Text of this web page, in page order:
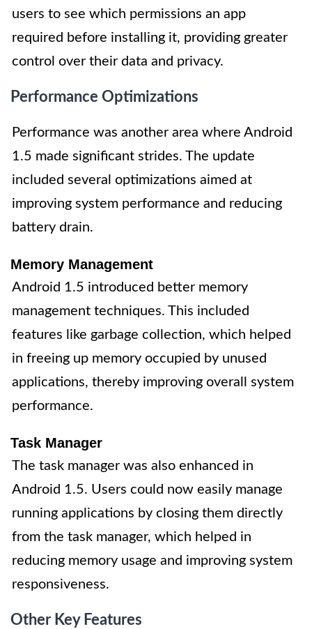
users to see which permissions an app
required before installing it, providing greater
control over their data and privacy.
Performance Optimizations
Performance was another area where Android
1.5 made significant strides. The update
included several optimizations aimed at
improving system performance and reducing
battery drain.
Memory Management
Android 1.5 introduced better memory
management techniques. This included
features like garbage collection, which helped
in freeing up memory occupied by unused
applications, thereby improving overall system
performance.
Task Manager
The task manager was also enhanced in
Android 1.5. Users could now easily manage
running applications by closing them directly
from the task manager, which helped in
reducing memory usage and improving system
responsiveness.
Other Key Features